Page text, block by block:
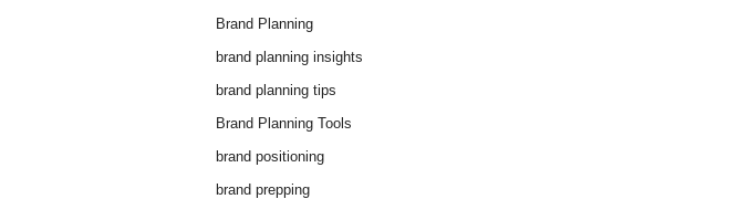
Brand Planning
brand planning insights
brand planning tips
Brand Planning Tools
brand positioning
brand prepping